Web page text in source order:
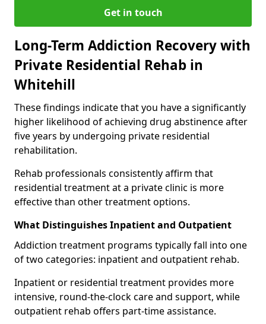
Get in touch
Long-Term Addiction Recovery with
Private Residential Rehab in
Whitehill
These findings indicate that you have a significantly
higher likelihood of achieving drug abstinence after
five years by undergoing private residential
rehabilitation.
Rehab professionals consistently affirm that
residential treatment at a private clinic is more
effective than other treatment options.
What Distinguishes Inpatient and Outpatient
Addiction treatment programs typically fall into one
of two categories: inpatient and outpatient rehab.
Inpatient or residential treatment provides more
intensive, round-the-clock care and support, while
outpatient rehab offers part-time assistance.